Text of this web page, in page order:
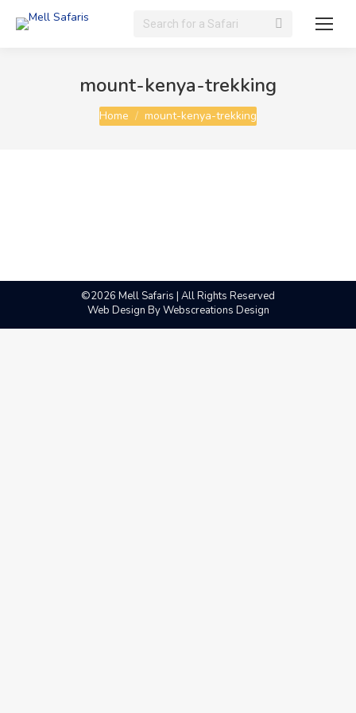
Search:
mount-kenya-trekking
You are here:
Home mount-kenya-trekking
©2026 Mell Safaris | All Rights Reserved
Web Design ByWebscreations Design